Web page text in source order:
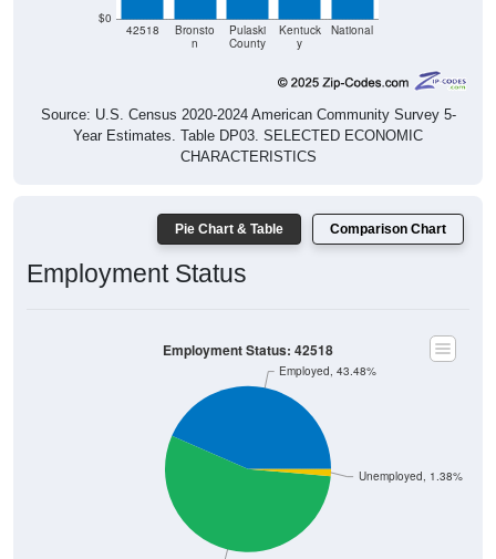
$0
42518
Bronsto
n
Pulaski
County
Kentuck
y
National
Source: U.S. Census 2020-2024 American Community Survey 5-
Year Estimates. Table DP03. SELECTED ECONOMIC
CHARACTERISTICS
Pie Chart & Table Comparison Chart
Employment Status
Unemployed, 1.38%
Employed, 43.48%
Employment Status: 42518